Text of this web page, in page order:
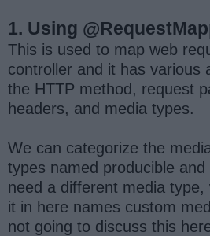
1. Using
This is used to map web
controller and it has various
the HTTP method, request
headers, and media types.
We can categorize the
types named producible
need a different media type,
it in here names custom
not going to discuss this